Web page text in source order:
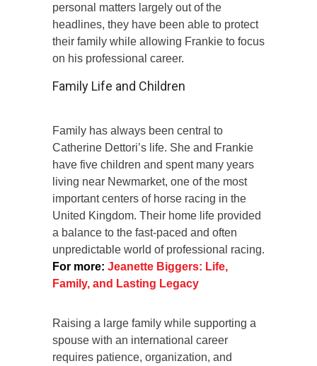
personal matters largely out of the
headlines, they have been able to protect
their family while allowing Frankie to focus
on his professional career.
Family Life and Children
Family has always been central to
Catherine Dettori’s life. She and Frankie
have five children and spent many years
living near Newmarket, one of the most
important centers of horse racing in the
United Kingdom. Their home life provided
a balance to the fast-paced and often
unpredictable world of professional racing.
For more: Jeanette Biggers: Life,
Family, and Lasting Legacy
Raising a large family while supporting a
spouse with an international career
requires patience, organization, and